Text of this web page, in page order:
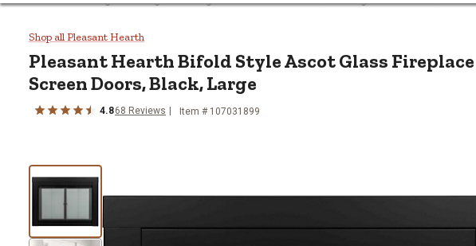
Pleasant Hearth Bifold Style Ascot Glass
Shop all Pleasant Hearth
Pleasant HearthBifold Style Ascot Glass Fireplace
Screen Doors, Black, Large
4.868 Reviews Item # 107031899